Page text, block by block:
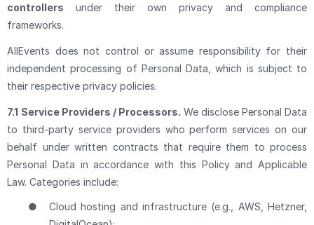
controllers under their own privacy and compliance
frameworks.
AllEvents does not control or assume responsibility for their
independent processing of Personal Data, which is subject to
their respective privacy policies.
7.1 Service Providers / Processors. We disclose Personal Data
to third-party service providers who perform services on our
behalf under written contracts that require them to process
Personal Data in accordance with this Policy and Applicable
Law. Categories include:
●
Cloud hosting and infrastructure (e.g., AWS, Hetzner,